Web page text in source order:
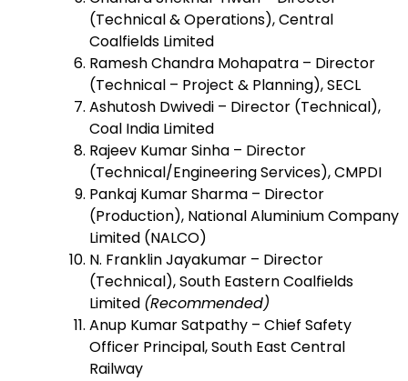
(Technical & Operations), Central
Coalfields Limited
Ramesh Chandra Mohapatra – Director
(Technical – Project & Planning), SECL
Ashutosh Dwivedi – Director (Technical),
Coal India Limited
Rajeev Kumar Sinha – Director
(Technical/Engineering Services), CMPDI
Pankaj Kumar Sharma – Director
(Production), National Aluminium Company
Limited (NALCO)
N. Franklin Jayakumar – Director
(Technical), South Eastern Coalfields
Limited (Recommended)
Anup Kumar Satpathy – Chief Safety
Officer Principal, South East Central
Railway